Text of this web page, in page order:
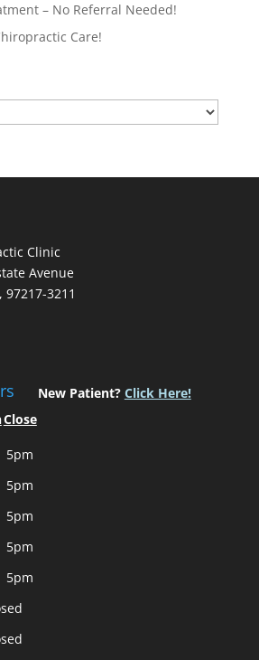
– No Referral Needed!
Care!
Clinic
Avenue
3211
Close
5pm
5pm
5pm
5pm
5pm
New Patient? Click Here!